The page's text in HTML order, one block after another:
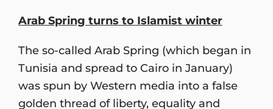
Arab Spring turns to Islamist winter
The so-called Arab Spring (which began in
Tunisia and spread to Cairo in January)
was spun by Western media into a false
golden thread of liberty, equality and